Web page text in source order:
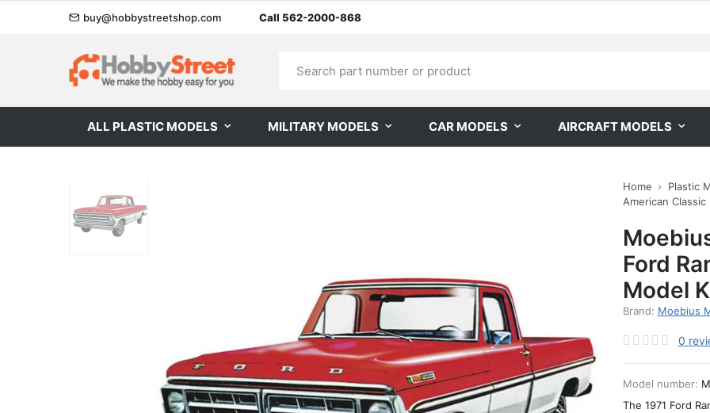
buy@hobbystreetshop.com Call 562-2000-868
ALL PLASTIC MODELS MILITARY MODELS CAR MODELS AIRCRAFT MODELS
Home
Plastic
American
Ford
Model
Brand: Moebius
0
Model number:
The 1971 Ford